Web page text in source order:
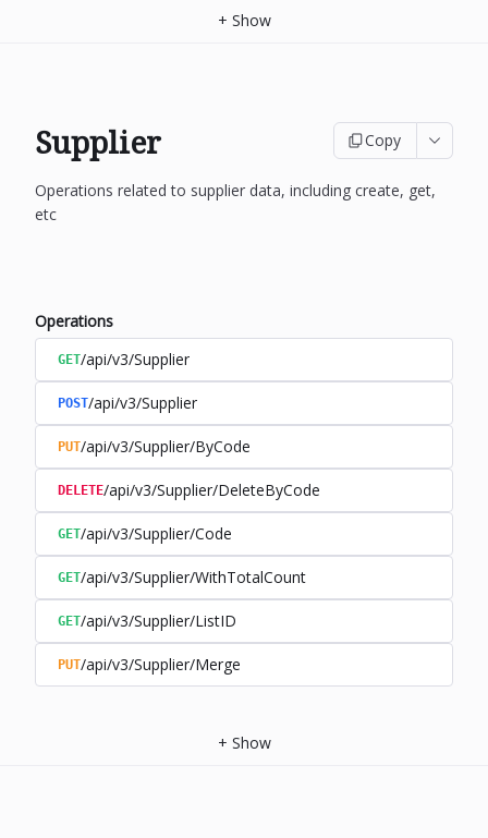
+ Show
Supplier Copy
Operations related to supplier data, including create, get,
etc
Operations
GET/api/v3/Supplier
POST/api/v3/Supplier
PUT/api/v3/Supplier/ByCode
DELETE/api/v3/Supplier/DeleteByCode
GET/api/v3/Supplier/Code
GET/api/v3/Supplier/WithTotalCount
GET/api/v3/Supplier/ListID
PUT/api/v3/Supplier/Merge
+ Show